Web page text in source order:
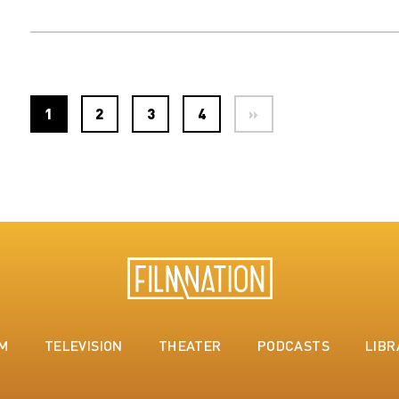
1 2 3 4 »
TELEVISION THEATER PODCASTS